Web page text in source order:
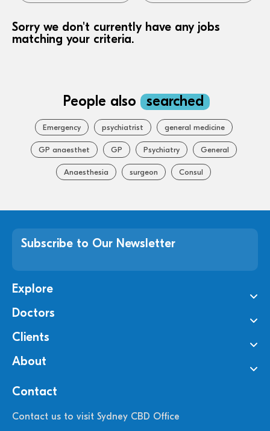
Sorry we don't currently have any jobs
matching your criteria.
People also searched
Emergency psychiatrist general medicine
GP anaesthet GP Psychiatry General
Anaesthesia surgeon Consul
Subscribe to Our Newsletter
Explore
Doctors
Clients
About
Contact
Contact us to visit Sydney CBD Office